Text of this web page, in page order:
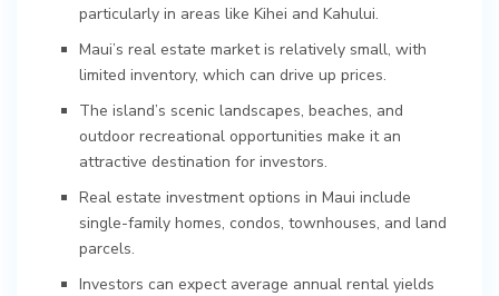
particularly in areas like Kihei and Kahului.
Maui’s real estate market is relatively small, with
limited inventory, which can drive up prices.
The island’s scenic landscapes, beaches, and
outdoor recreational opportunities make it an
attractive destination for investors.
Real estate investment options in Maui include
single-family homes, condos, townhouses, and land
parcels.
Investors can expect average annual rental yields